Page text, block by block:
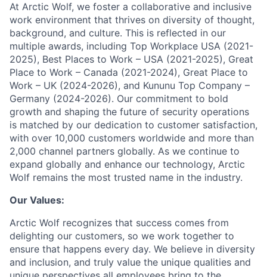
At Arctic Wolf, we foster a collaborative and inclusive
work environment that thrives on diversity of thought,
background, and culture. This is reflected in our
multiple awards, including Top Workplace USA (2021-
2025), Best Places to Work – USA (2021-2025), Great
Place to Work – Canada (2021-2024), Great Place to
Work – UK (2024-2026), and Kununu Top Company –
Germany (2024-2026). Our commitment to bold
growth and shaping the future of security operations
is matched by our dedication to customer satisfaction,
with over 10,000 customers worldwide and more than
2,000 channel partners globally. As we continue to
expand globally and enhance our technology, Arctic
Wolf remains the most trusted name in the industry.
Our Values:
Arctic Wolf recognizes that success comes from
delighting our customers, so we work together to
ensure that happens every day. We believe in diversity
and inclusion, and truly value the unique qualities and